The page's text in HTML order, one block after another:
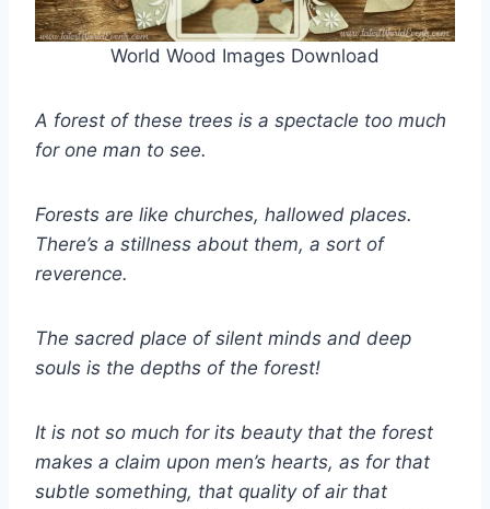
World Wood Images Download
A forest of these trees is a spectacle too much
for one man to see.
Forests are like churches, hallowed places.
There’s a stillness about them, a sort of
reverence.
The sacred place of silent minds and deep
souls is the depths of the forest!
It is not so much for its beauty that the forest
makes a claim upon men’s hearts, as for that
subtle something, that quality of air that